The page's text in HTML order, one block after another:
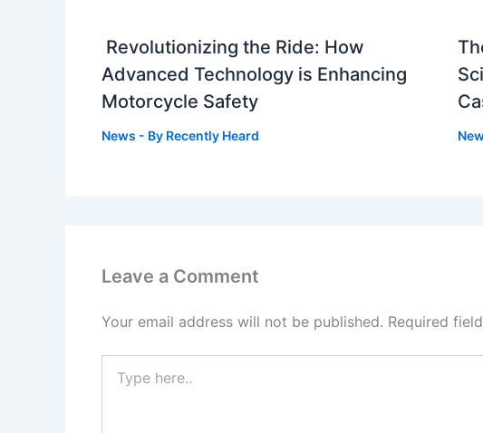
Revolutionizing the Ride: How
Advanced Technology is Enhancing
Motorcycle Safety
News - By Recently Heard
Leave a Comment
Your email address will not be published. Required
here..